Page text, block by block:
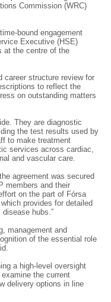
Commission (WRC)
bound engagement
Executive (HSE)
at the centre of the
career structure review for
to reflect the
on outstanding matters
They are diagnostic
the test results used by
to make treatment
services across cardiac,
and vascular care.
agreement was secured
members and their
on the part of Fórsa
provides for detailed
hubs.”
management and
of the essential role
a high-level oversight
the current
delivery options in line